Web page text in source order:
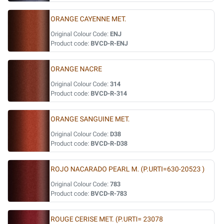
ORANGE CAYENNE MET.
Original Colour Code: ENJ
Product code: BVCD-R-ENJ
ORANGE NACRE
Original Colour Code: 314
Product code: BVCD-R-314
ORANGE SANGUINE MET.
Original Colour Code: D38
Product code: BVCD-R-D38
ROJO NACARADO PEARL M. (P.URTI=630-20523 )
Original Colour Code: 783
Product code: BVCD-R-783
ROUGE CERISE MET. (P.URTI= 23078